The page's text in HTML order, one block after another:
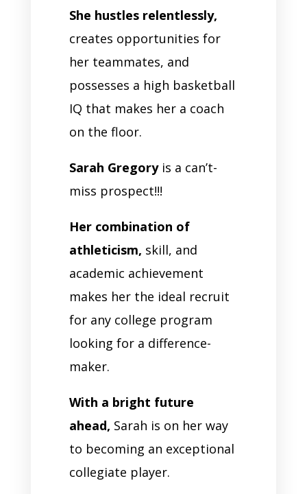
She hustles relentlessly,
creates opportunities for
her teammates, and
possesses a high basketball
IQ that makes her a coach
on the floor.
Sarah Gregoryis a can’t-
miss prospect!!!
Her combination of
athleticism, skill, and
academic achievement
makes her the ideal recruit
for any college program
looking for a difference-
maker.
With a bright future
ahead, Sarah is on her way
to becoming an exceptional
collegiate player.